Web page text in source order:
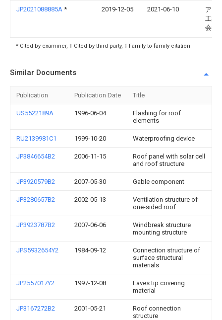
JP2021088885A * 2019-12-05 2021-06-10
アイ
工業
会社
* Cited by examiner, † Cited by third party, ‡ Family to family citation
Similar Documents
Publication Publication Date Title
US5522189A 1996-06-04
Flashing for roof
elements
RU2139981C1 1999-10-20 Waterproofing device
JP3846654B2 2006-11-15
Roof panel with solar cell
and roof structure
JP3920579B2 2007-05-30 Gable component
JP3280657B2 2002-05-13
Ventilation structure of
one-sided roof
JP3923787B2 2007-06-06
Windbreak structure
mounting structure
JPS5932654Y2 1984-09-12
Connection structure of
surface structural
materials
JP2557017Y2 1997-12-08
Eaves tip covering
material
JP3167272B2 2001-05-21
Roof connection
structure